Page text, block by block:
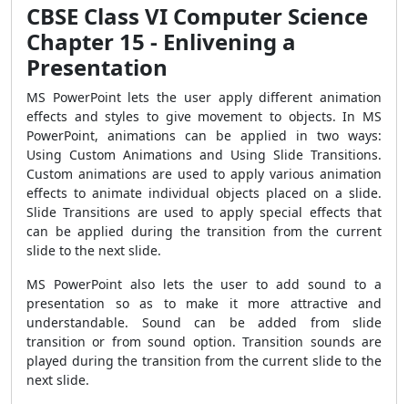
CBSE Class VI Computer Science
Chapter 15 - Enlivening a
Presentation
MS PowerPoint lets the user apply different animation
effects and styles to give movement to objects. In MS
PowerPoint, animations can be applied in two ways:
Using Custom Animations and Using Slide Transitions.
Custom animations are used to apply various animation
effects to animate individual objects placed on a slide.
Slide Transitions are used to apply special effects that
can be applied during the transition from the current
slide to the next slide.
MS PowerPoint also lets the user to add sound to a
presentation so as to make it more attractive and
understandable. Sound can be added from slide
transition or from sound option. Transition sounds are
played during the transition from the current slide to the
next slide.